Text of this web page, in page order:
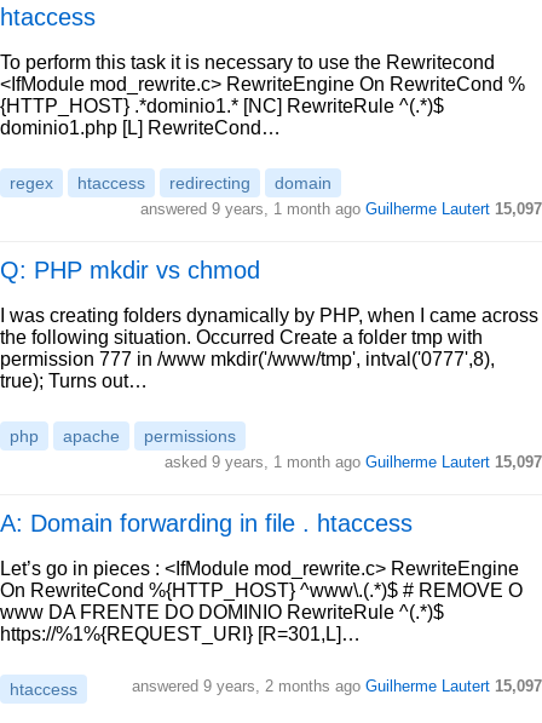
htaccess
To perform this task it is necessary to use the Rewritecond
<IfModule mod_rewrite.c> RewriteEngine On RewriteCond %
{HTTP_HOST} .*dominio1.* [NC] RewriteRule ^(.*)$
dominio1.php [L] RewriteCond…
regex htaccess redirecting domain
answered 9 years, 1 month ago Guilherme Lautert 15,097
Q: PHP mkdir vs chmod
I was creating folders dynamically by PHP, when I came across
the following situation. Occurred Create a folder tmp with
permission 777 in /www mkdir('/www/tmp', intval('0777',8),
true); Turns out…
php apache permissions
asked 9 years, 1 month ago Guilherme Lautert 15,097
A: Domain forwarding in file . htaccess
Let’s go in pieces : <IfModule mod_rewrite.c> RewriteEngine
On RewriteCond %{HTTP_HOST} ^www\.(.*)$ # REMOVE O
www DA FRENTE DO DOMINIO RewriteRule ^(.*)$
https://%1%{REQUEST_URI} [R=301,L]…
htaccess answered 9 years, 2 months ago Guilherme Lautert 15,097